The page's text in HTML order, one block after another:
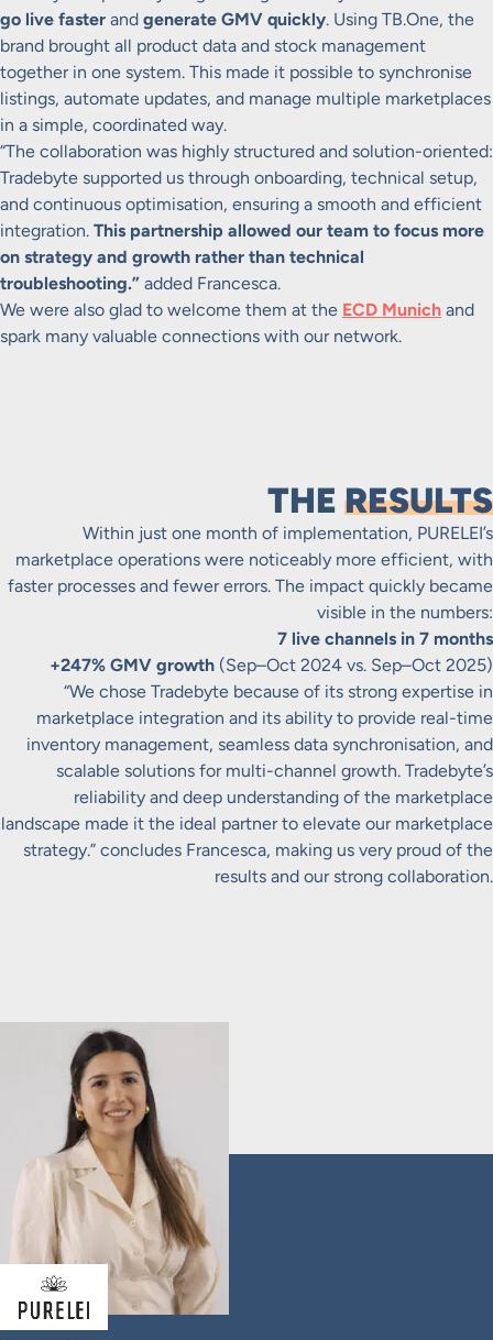
go live faster and generate GMV quickly. Using TB.One, the
brand brought all product data and stock management
together in one system. This made it possible to synchronise
listings, automate updates, and manage multiple marketplaces
in a simple, coordinated way.
“The collaboration was highly structured and solution-oriented:
Tradebyte supported us through onboarding, technical setup,
and continuous optimisation, ensuring a smooth and efficient
integration. This partnership allowed our team to focus more
on strategy and growth rather than technical
troubleshooting.” added Francesca.
We were also glad to welcome them at the ECD Munich and
spark many valuable connections with our network.
THE RESULTS
Within just one month of implementation, PURELEI’s
marketplace operations were noticeably more efficient, with
faster processes and fewer errors. The impact quickly became
visible in the numbers:
7 live channels in 7 months
+247% GMV growth (Sep–Oct 2024 vs. Sep–Oct 2025)
“We chose Tradebyte because of its strong expertise in
marketplace integration and its ability to provide real-time
inventory management, seamless data synchronisation, and
scalable solutions for multi-channel growth. Tradebyte’s
reliability and deep understanding of the marketplace
landscape made it the ideal partner to elevate our marketplace
strategy.” concludes Francesca, making us very proud of the
results and our strong collaboration.